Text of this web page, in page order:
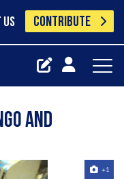
US CONTRIBUTE
and
+1